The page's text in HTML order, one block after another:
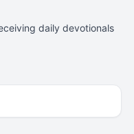
daily devotionals